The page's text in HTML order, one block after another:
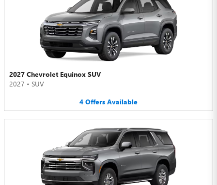
2027 Chevrolet Equinox SUV
2027 • SUV
4 Offers Available